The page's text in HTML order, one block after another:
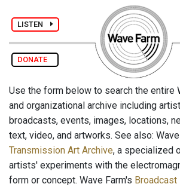
LISTEN
DONATE
Use the form below to search the entire
and organizational archive including
broadcasts, events, images, locations,
text, video, and artworks. See also:
Transmission Art Archive, a specialized
artists' experiments with the
form or concept. Wave Farm's Broadcast